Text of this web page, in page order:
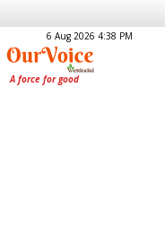
6 Aug 2026 4:38 PM